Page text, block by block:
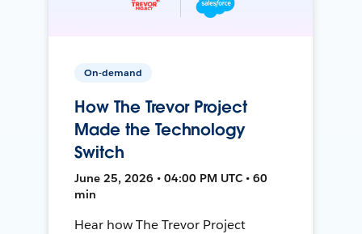
On-demand
How The Trevor Project
Made the Technology
Switch
June 25, 2026 • 04:00 PM UTC • 60
min
Hear how The Trevor Project